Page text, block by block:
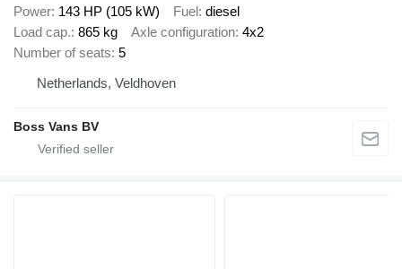
Power 143 HP (105 kW) Fuel diesel
Load cap. 865 kg Axle configuration 4x2
Number of seats 5
Netherlands, Veldhoven
Boss Vans BV